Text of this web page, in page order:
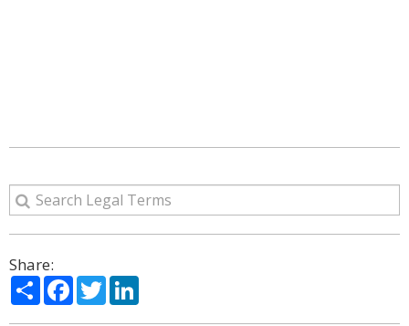
Share:
ShareFacebook
Twitter